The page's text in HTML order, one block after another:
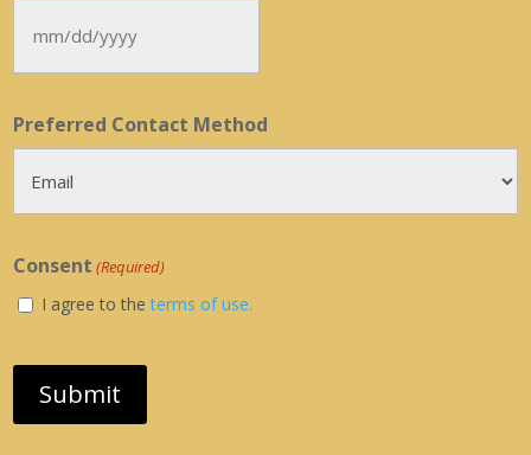
MM
slash
slash
YYYY
Preferred Contact Method
Consent (Required)
I agree to theterms of use.